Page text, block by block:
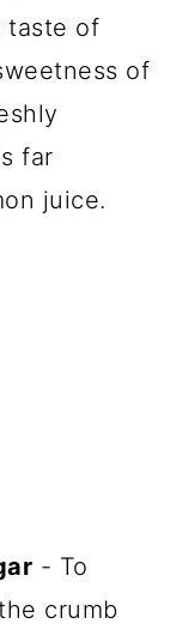
taste of
of
far
juice.
- To
crumb